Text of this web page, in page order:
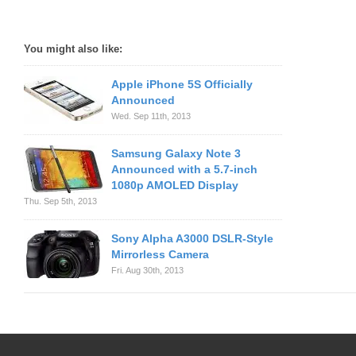
You might also like:
Apple iPhone 5S Officially
Announced
Wed. Sep 11th, 2013
Samsung Galaxy Note 3
Announced with a 5.7-inch
1080p AMOLED Display
Thu. Sep 5th, 2013
Sony Alpha A3000 DSLR-Style
Mirrorless Camera
Fri. Aug 30th, 2013